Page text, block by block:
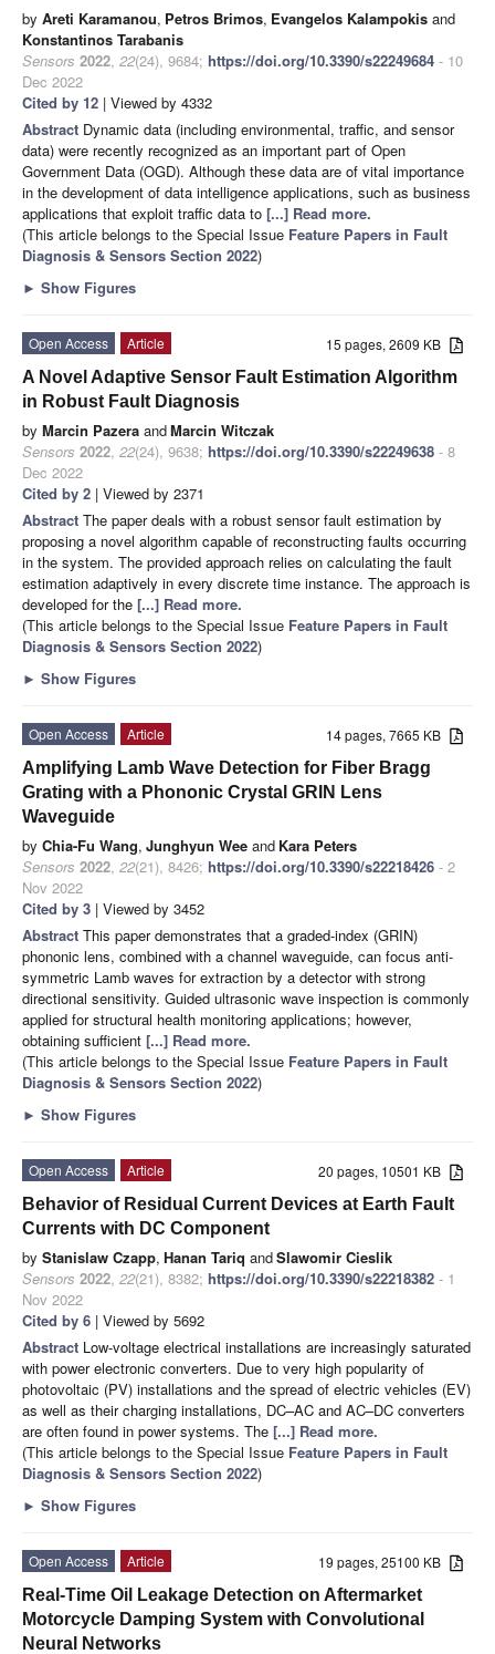
by Areti Karamanou, Petros Brimos, Evangelos Kalampokis and
Konstantinos Tarabanis
Sensors 2022, 22(24), 9684; https://doi.org/10.3390/s22249684 - 10
Dec 2022
Cited by 12 | Viewed by 4332
Abstract Dynamic data (including environmental, traffic, and sensor
data) were recently recognized as an important part of Open
Government Data (OGD). Although these data are of vital importance
in the development of data intelligence applications, such as business
applications that exploit traffic data to [...] Read more.
(This article belongs to the Special Issue Feature Papers in Fault
Diagnosis & Sensors Section 2022)
► Show Figures
15 pages, 2609 KB
Open Access
Article
A Novel Adaptive Sensor Fault Estimation Algorithm
in Robust Fault Diagnosis
by Marcin Pazera andMarcin Witczak
Sensors 2022, 22(24), 9638; https://doi.org/10.3390/s22249638 - 8
Dec 2022
Cited by 2 | Viewed by 2371
Abstract The paper deals with a robust sensor fault estimation by
proposing a novel algorithm capable of reconstructing faults occurring
in the system. The provided approach relies on calculating the fault
estimation adaptively in every discrete time instance. The approach is
developed for the [...] Read more.
(This article belongs to the Special Issue Feature Papers in Fault
Diagnosis & Sensors Section 2022)
► Show Figures
14 pages, 7665 KB
Open Access
Article
Amplifying Lamb Wave Detection for Fiber Bragg
Grating with a Phononic Crystal GRIN Lens
Waveguide
by Chia-Fu Wang, Junghyun Wee and Kara Peters
Sensors 2022, 22(21), 8426; https://doi.org/10.3390/s22218426 - 2
Nov 2022
Cited by 3 | Viewed by 3452
Abstract This paper demonstrates that a graded-index (GRIN)
phononic lens, combined with a channel waveguide, can focus anti-
symmetric Lamb waves for extraction by a detector with strong
directional sensitivity. Guided ultrasonic wave inspection is commonly
applied for structural health monitoring applications; however,
obtaining sufficient [...] Read more.
(This article belongs to the Special Issue Feature Papers in Fault
Diagnosis & Sensors Section 2022)
► Show Figures
20 pages, 10501 KB
Open Access
Article
Behavior of Residual Current Devices at Earth Fault
Currents with DC Component
by Stanislaw Czapp, Hanan Tariq andSlawomir Cieslik
Sensors 2022, 22(21), 8382; https://doi.org/10.3390/s22218382 - 1
Nov 2022
Cited by 6 | Viewed by 5692
Abstract Low-voltage electrical installations are increasingly saturated
with power electronic converters. Due to very high popularity of
photovoltaic (PV) installations and the spread of electric vehicles (EV)
as well as their charging installations, DC–AC and AC–DC converters
are often found in power systems. The [...] Read more.
(This article belongs to the Special Issue Feature Papers in Fault
Diagnosis & Sensors Section 2022)
► Show Figures
19 pages, 25100 KB
Open Access
Article
Real-Time Oil Leakage Detection on Aftermarket
Motorcycle Damping System with Convolutional
Neural Networks